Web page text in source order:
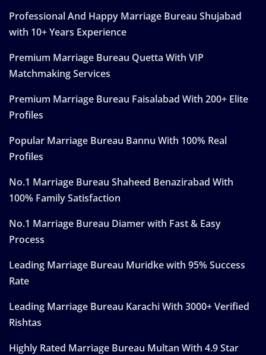
Professional And Happy Marriage Bureau Shujabad
with 10+ Years Experience
Premium Marriage Bureau Quetta With VIP
Matchmaking Services
Premium Marriage Bureau Faisalabad With 200+ Elite
Profiles
Popular Marriage Bureau Bannu With 100% Real
Profiles
No.1 Marriage Bureau Shaheed Benazirabad With
100% Family Satisfaction
No.1 Marriage Bureau Diamer with Fast & Easy
Process
Leading Marriage Bureau Muridke with 95% Success
Rate
Leading Marriage Bureau Karachi With 3000+ Verified
Rishtas
Highly Rated Marriage Bureau Multan With 4.9 Star